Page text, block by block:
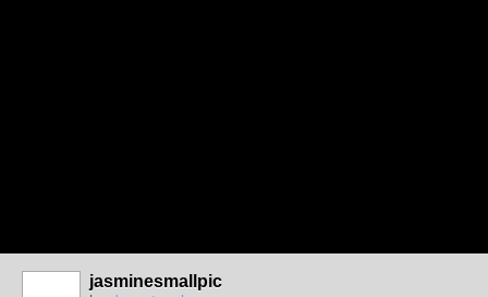
jasminesmallpic